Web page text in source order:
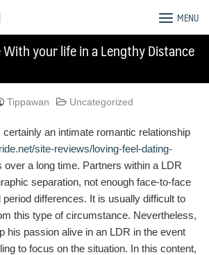
MENU
your life in a Lengthy Distance
Tippawan Uncategorized
certainly an intimate romantic relationship
site-reviews/loving-feel-dating-
over a long time. Partners within a LDR
separation, not enough face-to-face
differences. It is usually difficult to
this type of circumstance. Nevertheless,
his passion alive in an LDR in the event
to focus on the situation. In this content,